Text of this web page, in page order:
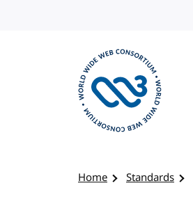
Home Standards